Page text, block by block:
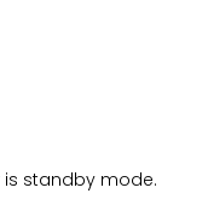
is standby mode.